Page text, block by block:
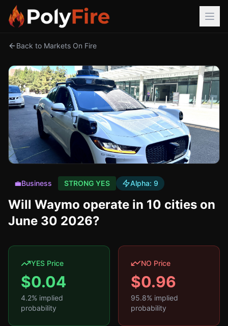
Back to Markets On Fire
💼Business STRONG YES Alpha: 9
Will Waymo operate in 10 cities on
June 30 2026?
YES Price
$0.04
4.2% implied
probability
NO Price
$0.96
95.8% implied
probability